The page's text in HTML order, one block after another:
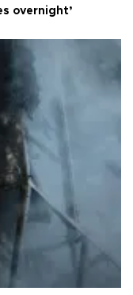
overnight’